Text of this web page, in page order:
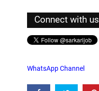
Connect with us
WhatsApp Channel